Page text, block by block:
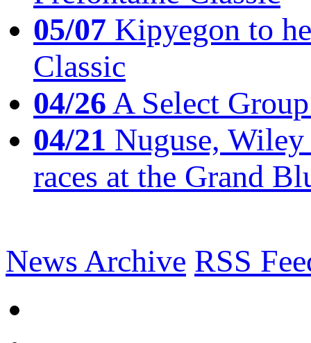
05/07 Kipyegon to
Classic
04/26A Select
04/21 Nuguse,
races at the Grand
News Archive RSS